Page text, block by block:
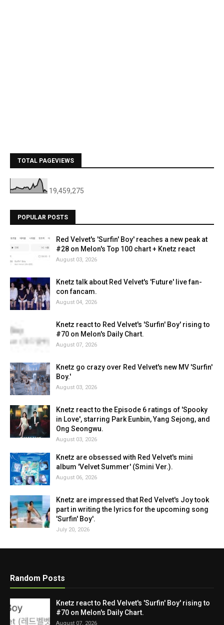
TOTAL PAGEVIEWS
19,459,275
POPULAR POSTS
Red Velvet's 'Surfin' Boy' reaches a new peak at
#28 on Melon's Top 100 chart + Knetz react
August 03, 2026
Knetz talk about Red Velvet's 'Future' live fan-
con fancam.
August 04, 2026
Knetz react to Red Velvet's 'Surfin' Boy' rising to
#70 on Melon's Daily Chart.
August 07, 2026
Knetz go crazy over Red Velvet's new MV 'Surfin'
Boy.'
August 03, 2026
Knetz react to the Episode 6 ratings of 'Spooky
in Love', starring Park Eunbin, Yang Sejong, and
Ong Seongwu.
August 03, 2026
Knetz are obsessed with Red Velvet's mini
album 'Velvet Summer' (Smini Ver.).
August 06, 2026
Knetz are impressed that Red Velvet's Joy took
part in writing the lyrics for the upcoming song
'Surfin' Boy'.
July 20, 2026
Random Posts
Knetz react to Red Velvet's 'Surfin' Boy' rising to
#70 on Melon's Daily Chart.
August 07, 2026